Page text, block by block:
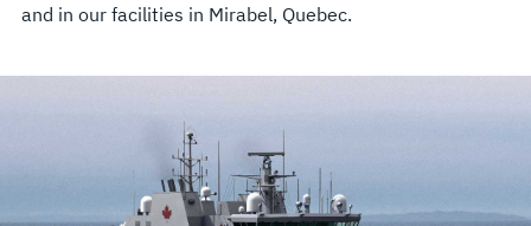
and in our facilities in Mirabel, Quebec.